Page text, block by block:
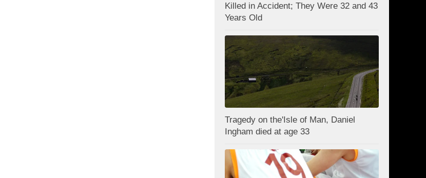
Killed in Accident; They Were 32 and 43
Years Old
Tragedy on the'Isle of Man, Daniel
Ingham died at age 33